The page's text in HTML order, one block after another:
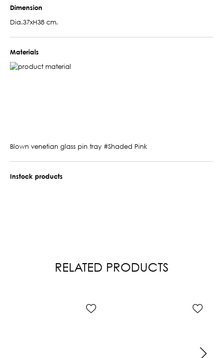
Dimension
Dia.37xH38 cm.
Materials
Blown venetian glass pin tray #Shaded Pink
Instock products
RELATED PRODUCTS